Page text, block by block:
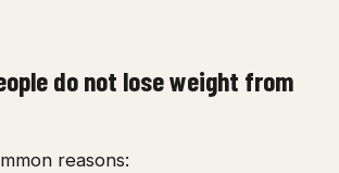
do not lose weight from
reasons: